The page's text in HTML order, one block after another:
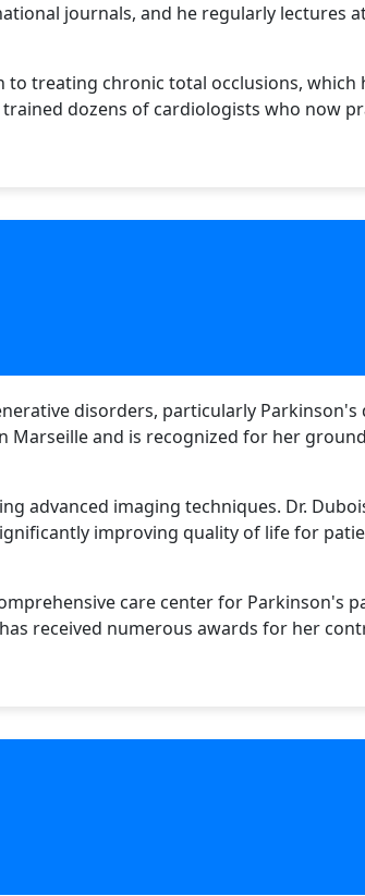
journals, and he regularly lectures
treating chronic total occlusions, which
dozens of cardiologists who now
disorders, particularly Parkinson's
Marseille and is recognized for her
advanced imaging techniques. Dr.
improving quality of life for
care center for Parkinson's
received numerous awards for her